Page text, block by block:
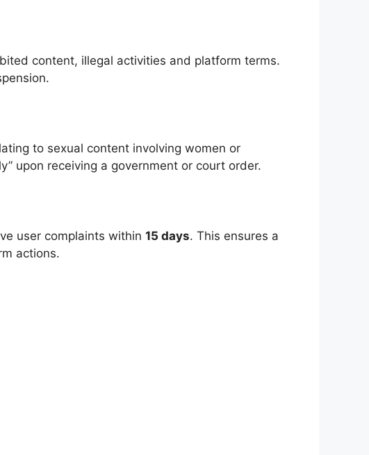
content, illegal activities and platform terms.
to sexual content involving women or
upon receiving a government or court order.
user complaints within 15 days. This ensures a
actions.